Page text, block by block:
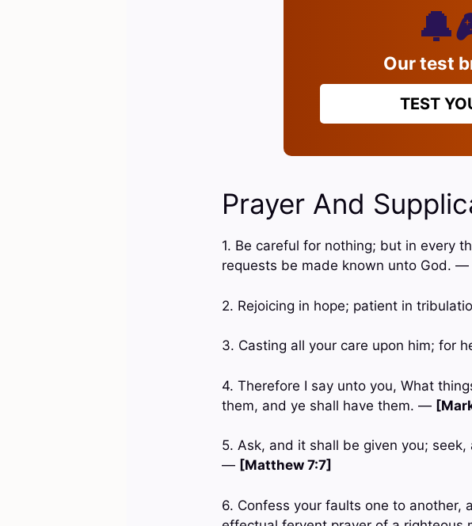
Our test
TEST
Prayer And
1. Be careful for nothing; but in every
requests be made known unto God. —
2. Rejoicing in hope; patient in
3. Casting all your care upon him; for
4. Therefore I say unto you, What
them, and ye shall have them. —
5. Ask, and it shall be given you;
— [Matthew 7:7]
6. Confess your faults one to another,